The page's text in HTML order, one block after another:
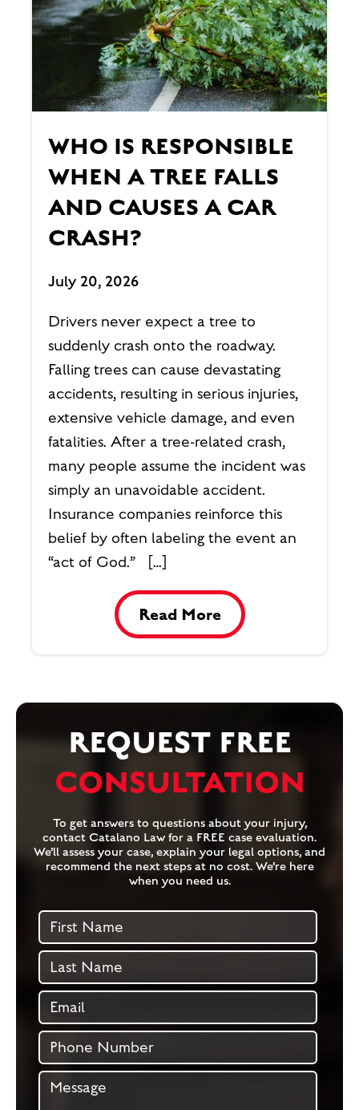
WHO IS RESPONSIBLE
WHEN A TREE FALLS
AND CAUSES A CAR
CRASH?
July 20, 2026
Drivers never expect a tree to
suddenly crash onto the roadway.
Falling trees can cause devastating
accidents, resulting in serious injuries,
extensive vehicle damage, and even
fatalities. After a tree-related crash,
many people assume the incident was
simply an unavoidable accident.
Insurance companies reinforce this
belief by often labeling the event an
“act of God.” […]
Read More
REQUEST FREE
CONSULTATION
To get answers to questions about your injury,
contact Catalano Law for a FREE case evaluation.
We’ll assess your case, explain your legal options, and
recommend the next steps at no cost. We’re here
when you need us.